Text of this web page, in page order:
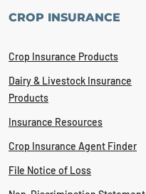
CROP INSURANCE
Crop Insurance Products
Dairy & Livestock Insurance
Products
Insurance Resources
Crop Insurance Agent Finder
File Notice of Loss